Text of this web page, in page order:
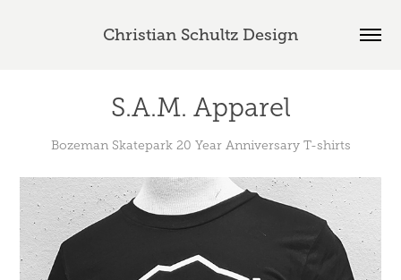
Christian Schultz Design
S.A.M. Apparel
Bozeman Skatepark 20 Year Anniversary T-shirts